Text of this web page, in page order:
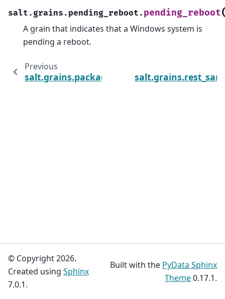
salt.grains.pending_reboot. pending_reboot
A grain that indicates that a Windows system is
pending a reboot.
Previous
salt.grains.package
© Copyright 2026.
Created using Sphinx
7.0.1.
Built with the PyData Sphinx
Theme0.17.1.